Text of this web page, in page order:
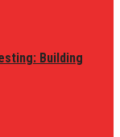
Building